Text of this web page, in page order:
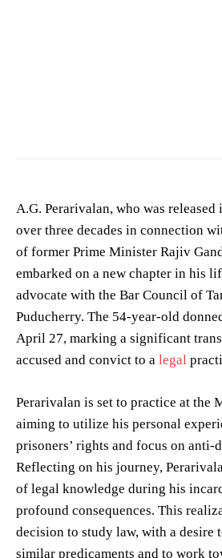
A.G. Perarivalan, who was
over three decades in connection
of former Prime Minister Rajiv
embarked on a new chapter in his
advocate with the Bar Council of
Puducherry. The 54-year-old
April 27, marking a significant
accused and convict to a legal
Perarivalan is set to practice at the
aiming to utilize his personal
prisoners’ rights and focus on anti-
Reflecting on his journey,
of legal knowledge during his
profound consequences. This
decision to study law, with a desire
similar predicaments and to work